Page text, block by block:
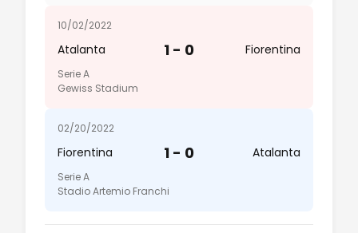
10/02/2022
Atalanta 1 - 0 Fiorentina
Serie A
Gewiss Stadium
02/20/2022
Fiorentina 1 - 0 Atalanta
Serie A
Stadio Artemio Franchi